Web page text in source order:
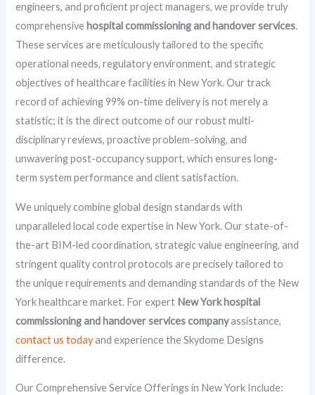
engineers, and proficient project managers, we provide truly
comprehensive hospital commissioning and handover services.
These services are meticulously tailored to the specific
operational needs, regulatory environment, and strategic
objectives of healthcare facilities in New York. Our track
record of achieving 99% on-time delivery is not merely a
statistic; it is the direct outcome of our robust multi-
disciplinary reviews, proactive problem-solving, and
unwavering post-occupancy support, which ensures long-
term system performance and client satisfaction.
We uniquely combine global design standards with
unparalleled local code expertise in New York. Our state-of-
the-art BIM-led coordination, strategic value engineering, and
stringent quality control protocols are precisely tailored to
the unique requirements and demanding standards of the New
York healthcare market. For expert New York hospital
commissioning and handover services companyassistance,
contact us todayand experience the Skydome Designs
difference.
Our Comprehensive Service Offerings in New York Include: